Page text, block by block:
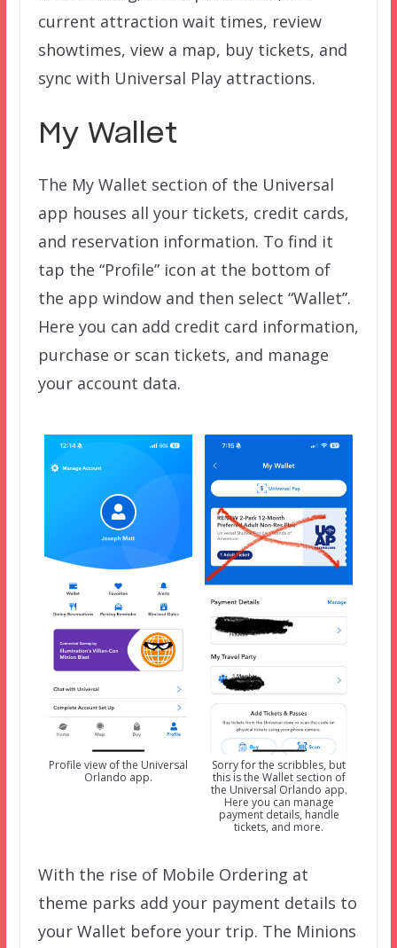
current attraction wait times, review
showtimes, view a map, buy tickets, and
sync with Universal Play attractions.
My Wallet
The My Wallet section of the Universal
app houses all your tickets, credit cards,
and reservation information. To find it
tap the “Profile” icon at the bottom of
the app window and then select “Wallet”.
Here you can add credit card information,
purchase or scan tickets, and manage
your account data.
Profile view of the Universal
Orlando app.
Sorry for the scribbles, but
this is the Wallet section of
the Universal Orlando app.
Here you can manage
payment details, handle
tickets, and more.
With the rise of Mobile Ordering at
theme parks add your payment details to
your Wallet before your trip. The Minions